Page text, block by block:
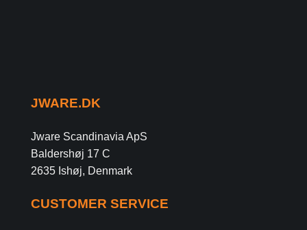
JWARE.DK
Jware Scandinavia ApS
Baldershøj 17 C
2635 Ishøj, Denmark
CUSTOMER SERVICE